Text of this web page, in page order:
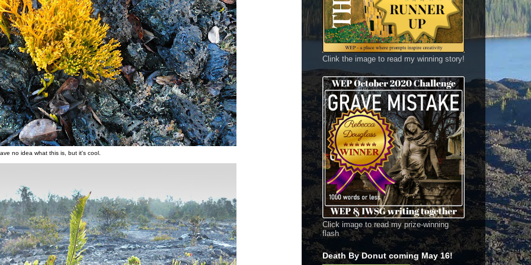
no idea what this is, but it's cool.
Clink the image to read my winning story!
Click image to read my prize-winning
flash
Death By Donut coming May 16!